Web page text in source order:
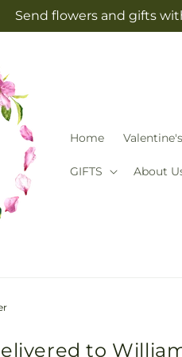
Send flowers and gifts
Home
GIFTS About
to